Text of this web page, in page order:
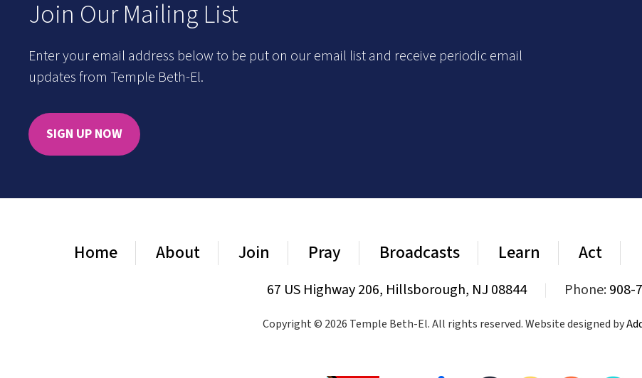
Join Our Mailing List
Enter your email address below to be put on our email list and receive periodic email
updates from Temple Beth-El.
SIGN UP NOW
Home About Join Pray Broadcasts Learn Act
67 US Highway 206, Hillsborough, NJ 08844 Phone:908-
Copyright © 2026 Temple Beth-El. All rights reserved. Website designed by